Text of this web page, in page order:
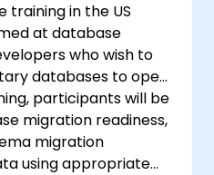
training in the US
at database
who wish to
databases to open
participants will be
migration readiness,
migration
using appropriate